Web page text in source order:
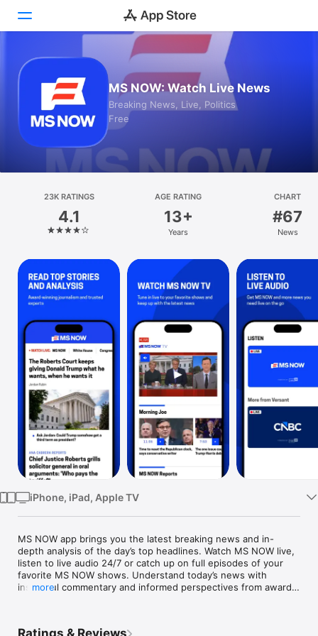
Games
Apps
Arcade
Platform
iPhone
iPad
Mac
Vision
Watch
TV
MS NOW: Watch Live News
Breaking News, Live, Politics
Free
23K RATINGS
4.1
AGE RATING
13+
Years
CHART
#67
News
iPhone, iPad, Apple TV
MS NOW app brings you the latest breaking news and in-
depth analysis of the day’s top headlines. Watch MS NOW live,
listen to live audio 24/7 or catch up on full episodes of your
favorite MS NOW shows. Understand today’s news with
insightful commentary and informed perspectives from award-
more
Ratings & Reviews